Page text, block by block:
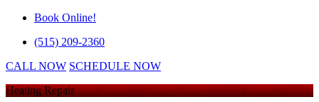
Book Online!
(515) 209-2360
CALL NOW SCHEDULE NOW
Heating Repair